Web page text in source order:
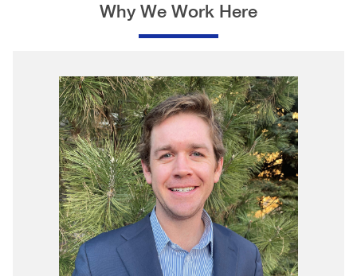
Why We Work Here